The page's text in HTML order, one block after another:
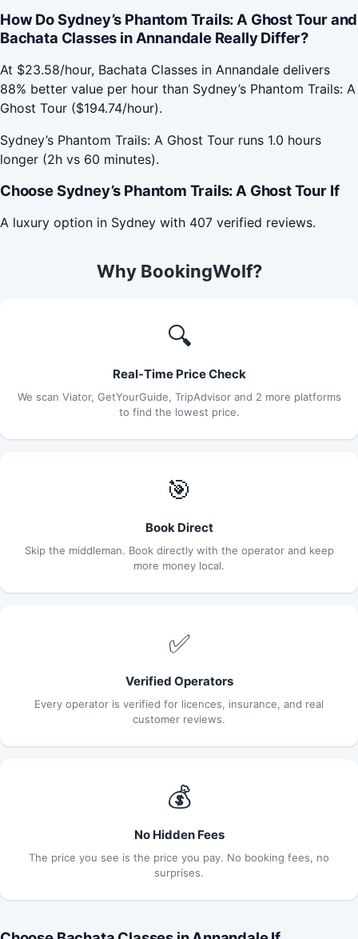
How Do Sydney’s Phantom Trails: A Ghost Tour and
Bachata Classes in Annandale Really Differ?
At $23.58/hour, Bachata Classes in Annandale delivers
88% better value per hour than Sydney’s Phantom Trails: A
Ghost Tour ($194.74/hour).
Sydney’s Phantom Trails: A Ghost Tour runs 1.0 hours
longer (2h vs 60 minutes).
Choose Sydney’s Phantom Trails: A Ghost Tour If
A luxury option in Sydney with 407 verified reviews.
Why BookingWolf?
🔍
Real-Time Price Check
We scan Viator, GetYourGuide, TripAdvisor and 2 more platforms
to find the lowest price.
🎯
Book Direct
Skip the middleman. Book directly with the operator and keep
more money local.
✅
Verified Operators
Every operator is verified for licences, insurance, and real
customer reviews.
💰
No Hidden Fees
The price you see is the price you pay. No booking fees, no
surprises.